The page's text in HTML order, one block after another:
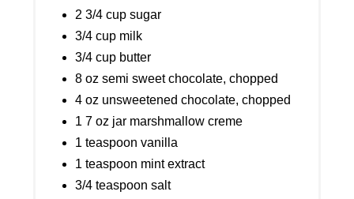
2 3/4 cup sugar
3/4 cup milk
3/4 cup butter
8 oz semi sweet chocolate, chopped
4 oz unsweetened chocolate, chopped
1 7 oz jar marshmallow creme
1 teaspoon vanilla
1 teaspoon mint extract
3/4 teaspoon salt